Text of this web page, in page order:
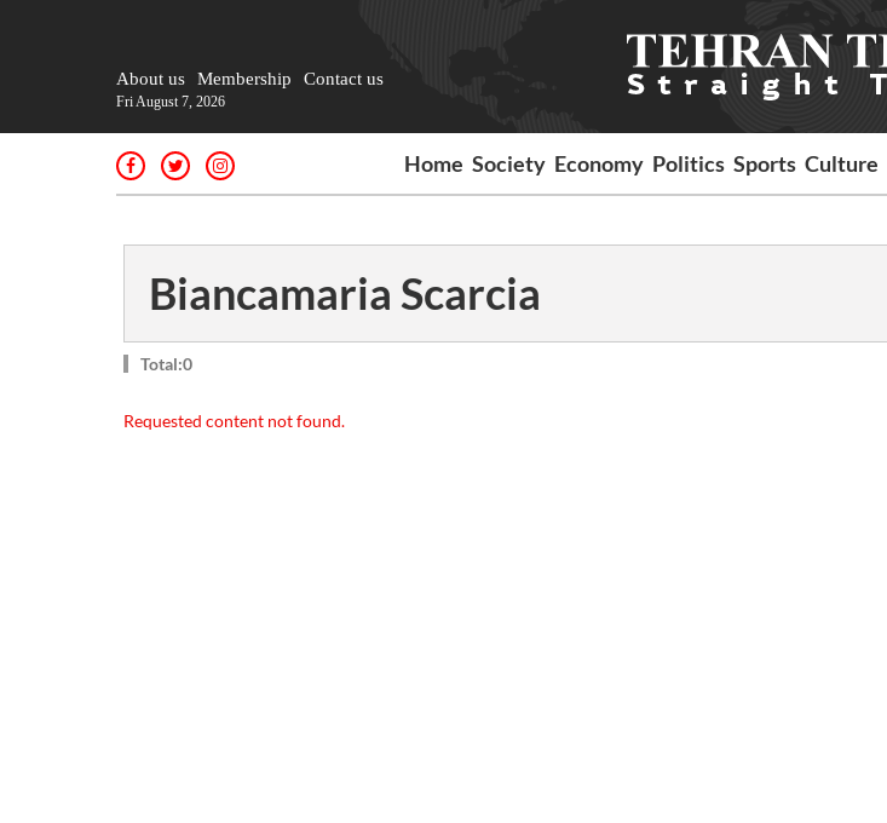
About us Membership Contact us
Fri August 7, 2026
Home Society Economy Politics Sports Culture
Biancamaria Scarcia
Total:0
Requested content not found.